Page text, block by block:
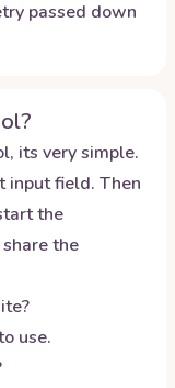
passed down
its very simple.
input field. Then
the
the
use.